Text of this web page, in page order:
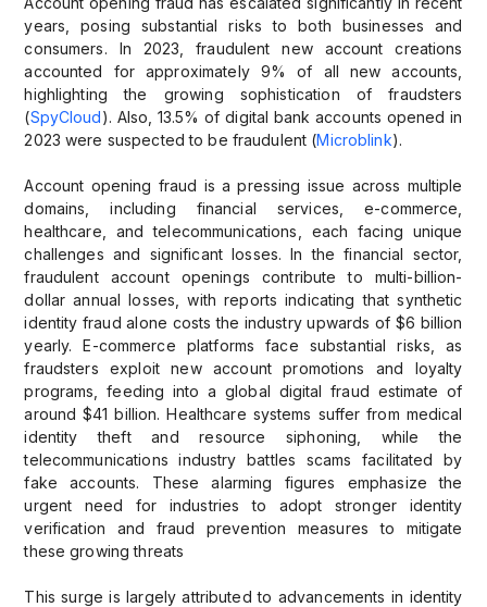
years, posing substantial risks to both businesses and
consumers. In 2023, fraudulent new account creations
accounted for approximately 9% of all new accounts,
highlighting the growing sophistication of fraudsters
(SpyCloud). Also, 13.5% of digital bank accounts opened in
2023 were suspected to be fraudulent (Microblink).
Account opening fraud is a pressing issue across multiple
domains, including financial services, e-commerce,
healthcare, and telecommunications, each facing unique
challenges and significant losses. In the financial sector,
fraudulent account openings contribute to multi-billion-
dollar annual losses, with reports indicating that synthetic
identity fraud alone costs the industry upwards of $6 billion
yearly. E-commerce platforms face substantial risks, as
fraudsters exploit new account promotions and loyalty
programs, feeding into a global digital fraud estimate of
around $41 billion. Healthcare systems suffer from medical
identity theft and resource siphoning, while the
telecommunications industry battles scams facilitated by
fake accounts. These alarming figures emphasize the
urgent need for industries to adopt stronger identity
verification and fraud prevention measures to mitigate
these growing threats
This surge is largely attributed to advancements in identity